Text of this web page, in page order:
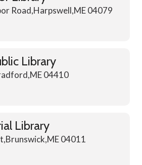
Road,Harpswell,ME 04079
Library
04410
Library
04011